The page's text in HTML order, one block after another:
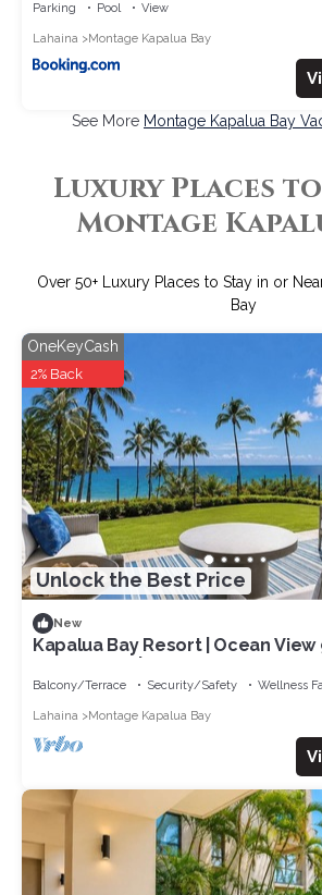
Parking Pool View
Lahaina Montage Kapalua Bay
See More Montage Kapalua Bay
Luxury Places
Montage
Over 50+ Luxury Places to Stay in or
Bay
Unlock the Best Price
OneKeyCash
2% Back
New
Kapalua Bay Resort | Ocean View
w/6+ Nights | MON ML-1163 by KBM
Balcony/Terrace Security/Safety Wellness
Lahaina Montage Kapalua Bay